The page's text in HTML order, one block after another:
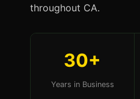
throughout CA.
30+
Years in Business